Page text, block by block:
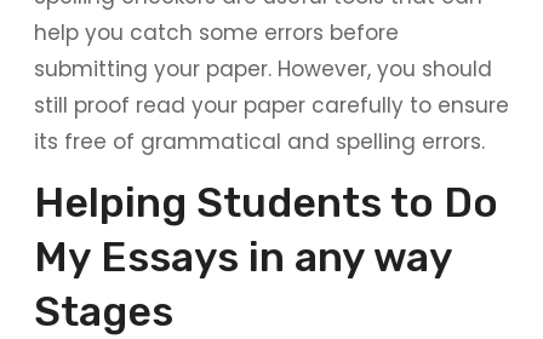
help you catch some errors before
submitting your paper. However, you should
still proof read your paper carefully to ensure
its free of grammatical and spelling errors.
Helping Students to Do
My Essays in any way
Stages